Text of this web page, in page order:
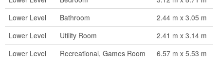
Lower Level
Bathroom
2.44 m x 3.05 m
Lower Level
Utility Room
2.41 m x 3.14 m
Lower Level
Recreational, Games Room
6.57 m x 5.53 m